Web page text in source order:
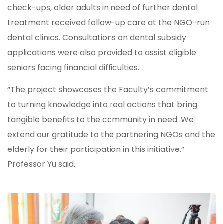
check-ups, older adults in need of further dental
treatment received follow-up care at the NGO-run
dental clinics. Consultations on dental subsidy
applications were also provided to assist eligible
seniors facing financial difficulties.
“The project showcases the Faculty’s commitment
to turning knowledge into real actions that bring
tangible benefits to the community in need. We
extend our gratitude to the partnering NGOs and the
elderly for their participation in this initiative.”
Professor Yu said.